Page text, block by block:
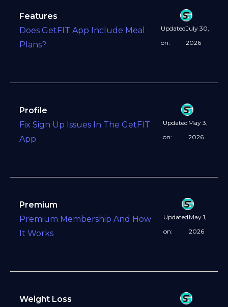
Features
Does GetFIT App Include Meal
Plans?
Updated
on:
July 30,
2026
Profile
Fix Sign Up Issues In The GetFIT
App
Updated
on:
May 3,
2026
Premium
Premium Membership And How
It Works
Updated
on:
May 1,
2026
Weight Loss